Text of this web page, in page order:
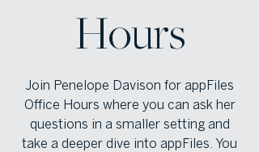
Hours
Join Penelope Davison for appFiles
Office Hours where you can ask her
questions in a smaller setting and
take a deeper dive into appFiles. You